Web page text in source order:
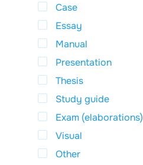
Case
Essay
Manual
Presentation
Thesis
Study guide
Exam (elaborations)
Visual
Other